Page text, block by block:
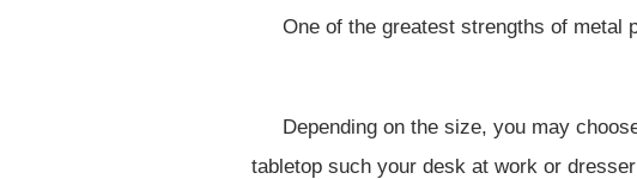
One of the greatest strengths of metal
Depending on the size, you may
tabletop such your desk at work or